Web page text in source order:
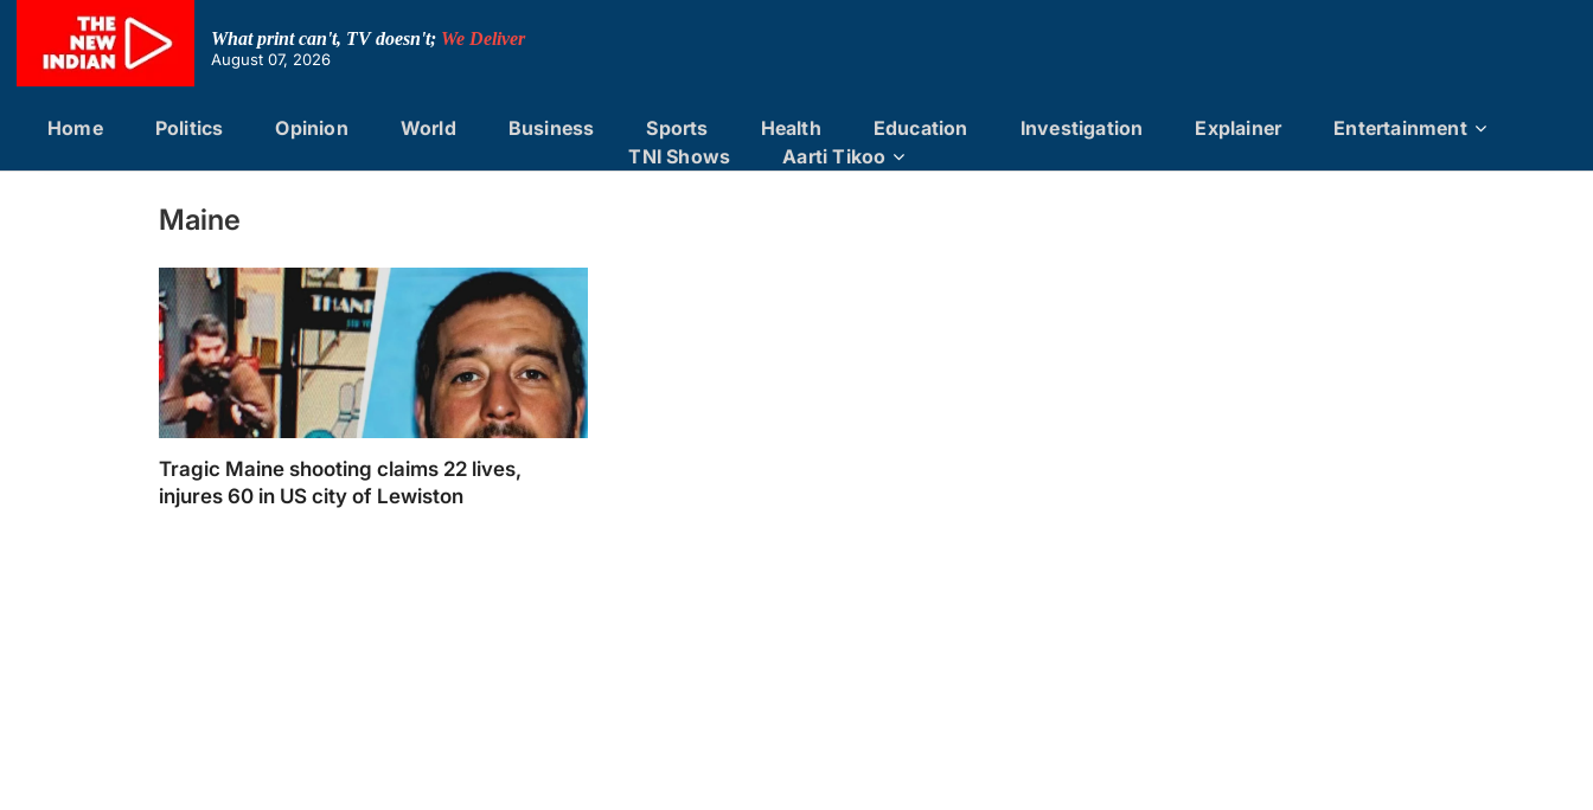
content
What print can't, TV doesn't; We Deliver
August 07, 2026
Home Politics Opinion World Business Sports Health Education Investigation Explainer
Entertainment
TNI Shows
Aarti Tikoo
Maine
Tragic Maine shooting claims 22 lives,
injures 60 in US city of Lewiston